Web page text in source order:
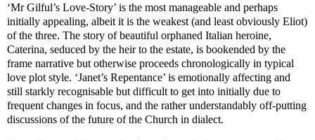
‘Mr Gilful’s Love-Story’ is the most manageable and perhaps
initially appealing, albeit it is the weakest (and least obviously Eliot)
of the three. The story of beautiful orphaned Italian heroine,
Caterina, seduced by the heir to the estate, is bookended by the
frame narrative but otherwise proceeds chronologically in typical
love plot style. ‘Janet’s Repentance’ is emotionally affecting and
still starkly recognisable but difficult to get into initially due to
frequent changes in focus, and the rather understandably off-putting
discussions of the future of the Church in dialect.